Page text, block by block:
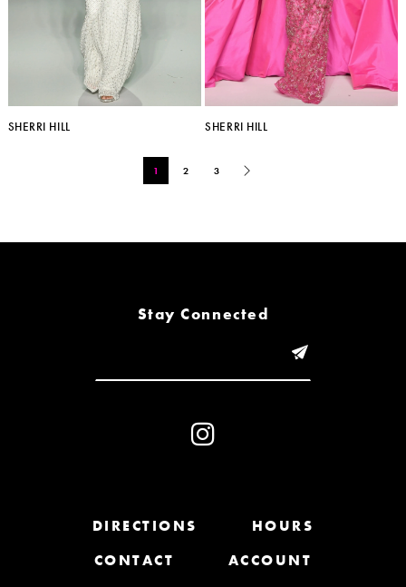
SHERRI HILL SHERRI HILL
1 2 3
Stay Connected
DIRECTIONS
HOURS
CONTACT
ACCOUNT